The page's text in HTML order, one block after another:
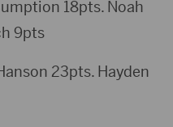
18pts. Noah
9pts
23pts. Hayden